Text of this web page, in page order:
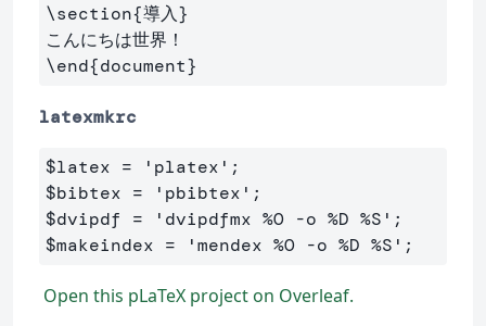
\section{導入}
\end{document}
latexmkrc
$latex = 'platex';
$
$dvipdf = 'dvipdfmx %O -o %D %S';
$makeindex = 'mendex %O -o %D %S';
Open this pLaTeX project on Overleaf.